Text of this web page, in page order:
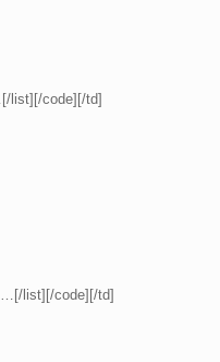
list][/code][/td]
list][/code][/td]